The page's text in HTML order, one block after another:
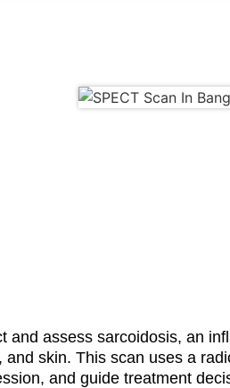
assess sarcoidosis, an
skin. This scan uses a
and guide treatment